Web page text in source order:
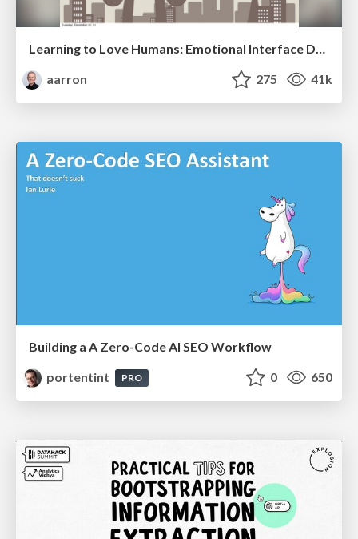
Learning to Love Humans: Emotional Interface Design
aarron
275 41k
Building a A Zero-Code AI SEO Workflow
portentint
PRO 0 650